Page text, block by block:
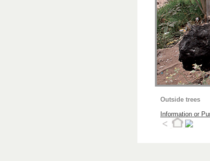
Outside trees
Information or